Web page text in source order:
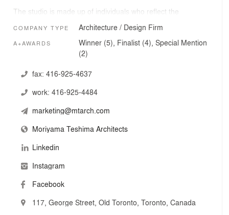
The studio is made up of individuals who reflect the
combination of industry leaders and young designers
working together to design and deliver exceptional
They believe that the success of design is rooted in
solutions holistically, and that work at all times to
perspectives into a built reality of which we can all be
proud.
COMPANY TYPE Architecture / Design Firm
A+AWARDS
Winner (5), Finalist (4), Special Mention
(2)
fax: 416-925-4637
work: 416-925-4484
marketing@mtarch.com
Moriyama Teshima Architects
Linkedin
Instagram
Facebook
117, George Street, Old Toronto, Toronto, Canada